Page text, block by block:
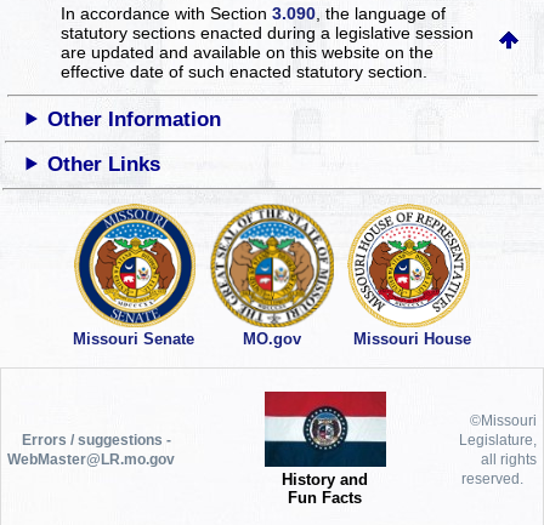
In accordance with Section3.090 , the language of
statutory sections enacted during a legislative session
are updated and available on this websiteon the
effective date of such enacted statutory section.
Other Information
Other Links
Missouri Senate MO.gov Missouri House
Errors / suggestions -
WebMaster@LR.mo.gov
History and
Fun Facts
©Missouri
Legislature,
all rights
reserved.